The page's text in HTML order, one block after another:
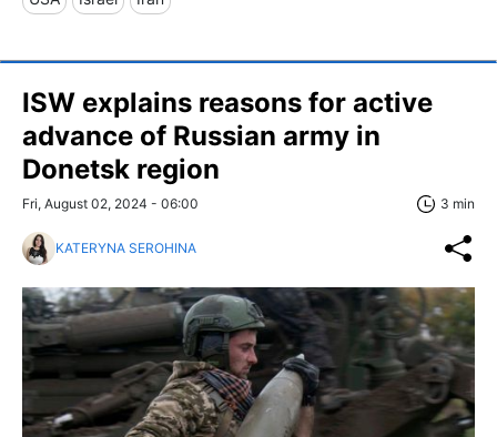
ISW explains reasons for active
advance of Russian army in
Donetsk region
Fri, August 02, 2024 - 06:00 3 min
KATERYNA SEROHINA